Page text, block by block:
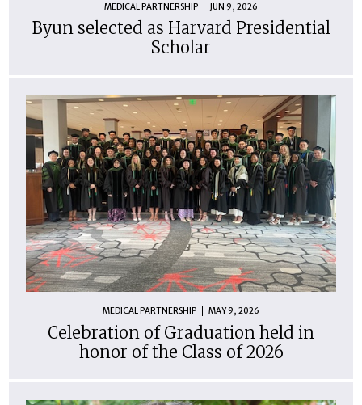
MEDICAL PARTNERSHIP JUN 9, 2026
Byun selected as Harvard Presidential
Scholar
MEDICAL PARTNERSHIP MAY 9, 2026
Celebration of Graduation held in
honor of the Class of 2026